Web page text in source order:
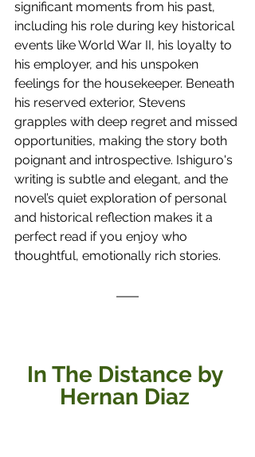
significant moments from his past,
including his role during key historical
events like World War II, his loyalty to
his employer, and his unspoken
feelings for the housekeeper. Beneath
his reserved exterior, Stevens
grapples with deep regret and missed
opportunities, making the story both
poignant and introspective. Ishiguro's
writing is subtle and elegant, and the
novel’s quiet exploration of personal
and historical reflection makes it a
perfect read if you enjoy who
thoughtful, emotionally rich stories.
In The Distance by
Hernan Diaz